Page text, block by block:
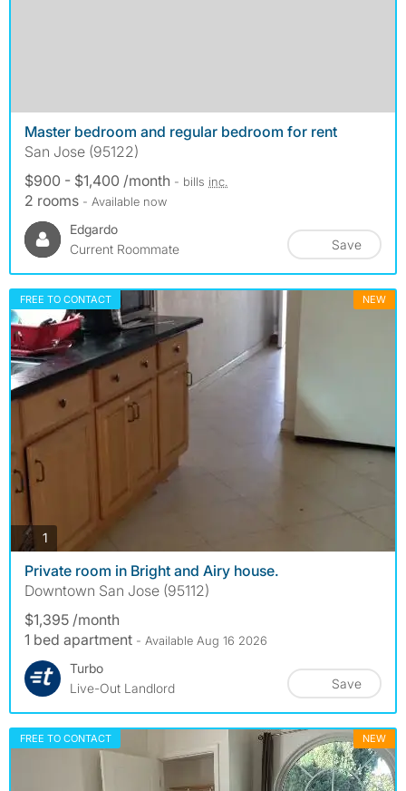
Master bedroom and regular bedroom for rent
San Jose (95122)
$900 - $1,400 /month - bills inc.
2 rooms - Available now
Edgardo
Current Roommate
Save
FREE TO CONTACT NEW
1
Private room in Bright and Airy house.
Downtown San Jose (95112)
$1,395 /month
1 bed apartment - Available Aug 16 2026
Turbo
Live-Out Landlord
Save
FREE TO CONTACT NEW